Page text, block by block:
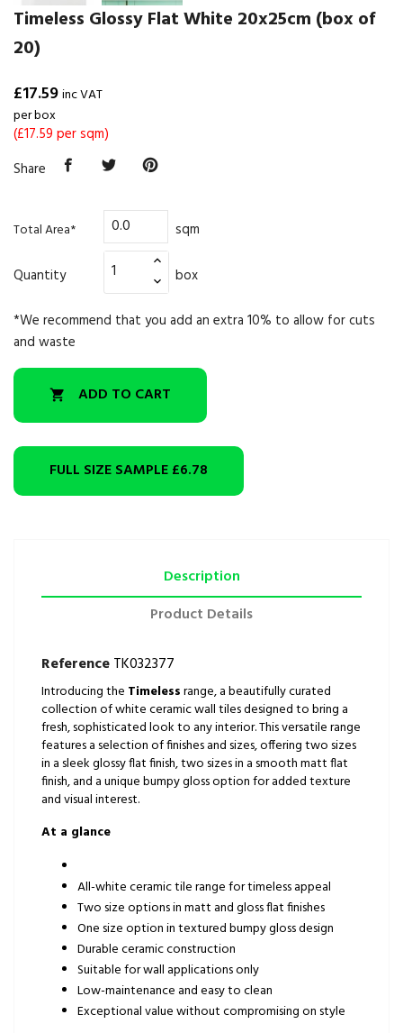
Timeless Glossy Flat White 20x25cm (box of
20)
£17.59inc VAT
per box
(£17.59 per sqm)
Share
Total Area* sqm
Quantity box
*We recommend that you add an extra 10% to allow for cuts
and waste
 ADD TO CART
FULL SIZE SAMPLE£6.78
Description
Product Details
ReferenceTK032377
Introducing the Timelessrange, a beautifully curated
collection of white ceramic wall tiles designed to bring a
fresh, sophisticated look to any interior. This versatile range
features a selection of finishes and sizes, offering two sizes
in a sleek glossy flat finish, two sizes in a smooth matt flat
finish, and a unique bumpy gloss option for added texture
and visual interest.
At a glance
All-white ceramic tile range for timeless appeal
Two size options in matt and gloss flat finishes
One size option in textured bumpy gloss design
Durable ceramic construction
Suitable for wall applications only
Low-maintenance and easy to clean
Exceptional value without compromising on style